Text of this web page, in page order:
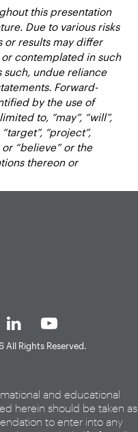
this presentation
Due to various risks
or results may differ
contemplated in such
such, undue reliance
Forward-
by the use of
to, “may”, “will”,
“project”,
or “believe” or the
thereon or
All Rights Reserved.
and educational
herein should be taken as
to enter into any